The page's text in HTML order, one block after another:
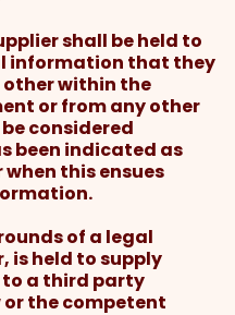
shall be held to
information that they
within the
or from any other
considered
been indicated as
this ensues
of a legal
is held to supply
a third party
the competent